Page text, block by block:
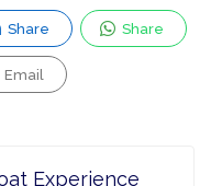
Share Share
Email
Experience